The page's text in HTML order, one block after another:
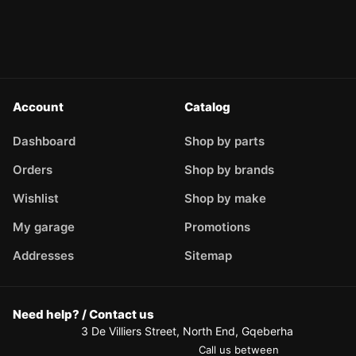
Account
Dashboard
Orders
Wishlist
My garage
Addresses
Catalog
Shop by parts
Shop by brands
Shop by make
Promotions
Sitemap
Need help? / Contact us
3 De Villiers Street, North End, Gqeberha
Call us between